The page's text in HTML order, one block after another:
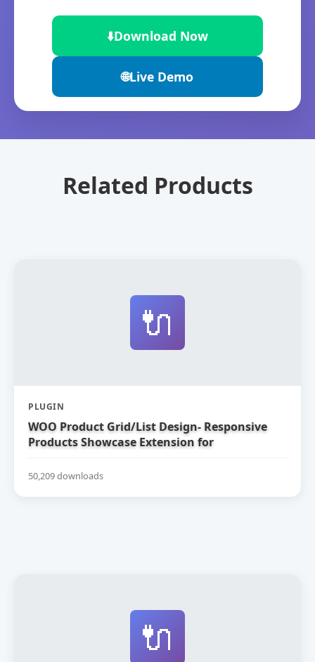
⬇️Download Now
🌐Live Demo
Related Products
🔌
PLUGIN
WOO Product Grid/List Design- Responsive
Products Showcase Extension for
50,209 downloads
🔌